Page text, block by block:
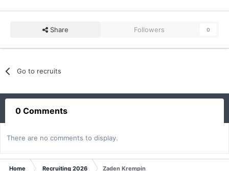
Share Followers 0
Go to recruits
0 Comments
There are no comments to display.
Home Recruiting 2026 Zaden Krempin